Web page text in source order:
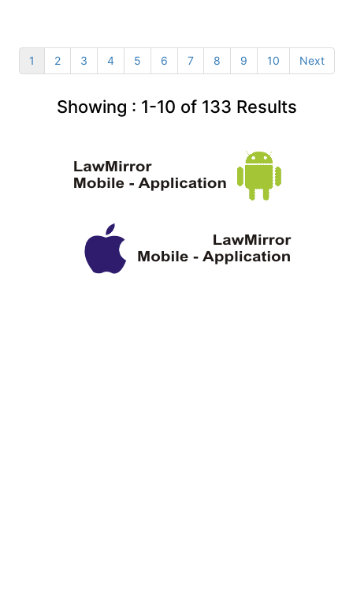
1 2 3 4 5 6 7 8 9 10 Next
Showing : 1-10 of 133 Results